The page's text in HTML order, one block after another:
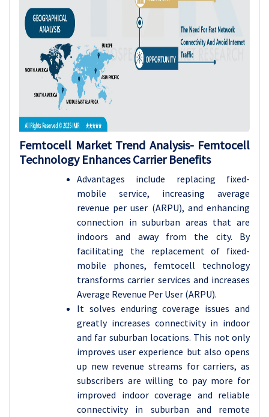
Femtocell Market Trend Analysis- Femtocell
Technology Enhances Carrier Benefits
Advantages include replacing fixed-
mobile service, increasing average
revenue per user (ARPU), and enhancing
connection in suburban areas that are
indoors and away from the city. By
facilitating the replacement of fixed-
mobile phones, femtocell technology
transforms carrier services and increases
Average Revenue Per User (ARPU).
It solves enduring coverage issues and
greatly increases connectivity in indoor
and far suburban locations. This not only
improves user experience but also opens
up new revenue streams for carriers, as
subscribers are willing to pay more for
improved indoor coverage and reliable
connectivity in suburban and remote